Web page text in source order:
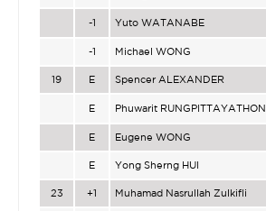
-1 Yuto WATANABE
-1 Michael WONG
19 E Spencer ALEXANDER
E Phuwarit RUNGPITTAYATHON
E Eugene WONG
E Yong Sherng HUI
23 +1 Muhamad Nasrullah Zulkifli